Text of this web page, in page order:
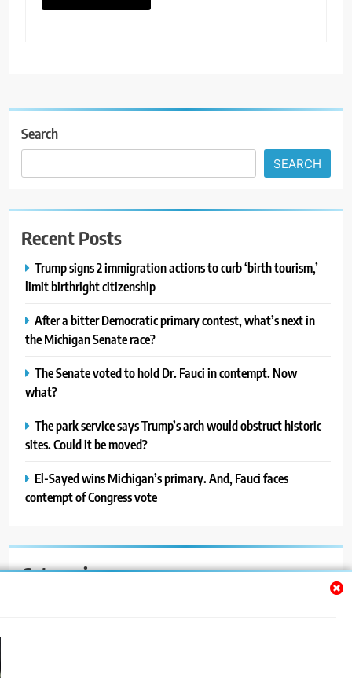
Search
SEARCH
Recent Posts
Trump signs 2 immigration actions to curb ‘birth tourism,’
limit birthright citizenship
After a bitter Democratic primary contest, what’s next in
the Michigan Senate race?
The Senate voted to hold Dr. Fauci in contempt. Now
what?
The park service says Trump’s arch would obstruct historic
sites. Could it be moved?
El-Sayed wins Michigan’s primary. And, Fauci faces
contempt of Congress vote
Categories